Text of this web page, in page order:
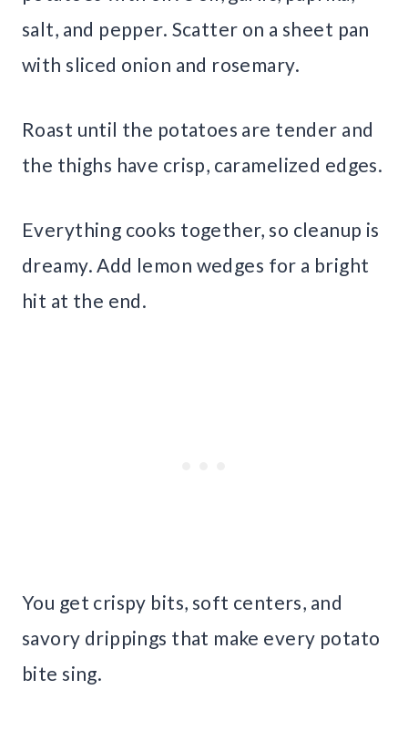
salt, and pepper. Scatter on a sheet pan
with sliced onion and rosemary.
Roast until the potatoes are tender and
the thighs have crisp, caramelized edges.
Everything cooks together, so cleanup is
dreamy. Add lemon wedges for a bright
hit at the end.
You get crispy bits, soft centers, and
savory drippings that make every potato
bite sing.